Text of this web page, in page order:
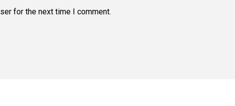
for the next time I comment.